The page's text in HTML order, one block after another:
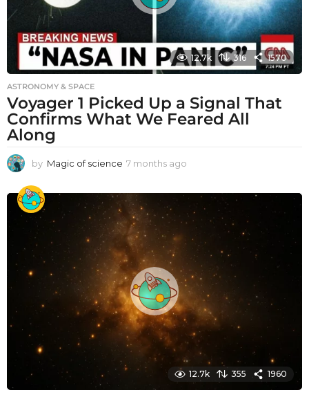
12.7k 316 1570
ASTRONOMY & SPACE
Voyager 1 Picked Up a Signal That
Confirms What We Feared All
Along
by Magic of science 7 months ago
t
g
o
12.7k 355 1960